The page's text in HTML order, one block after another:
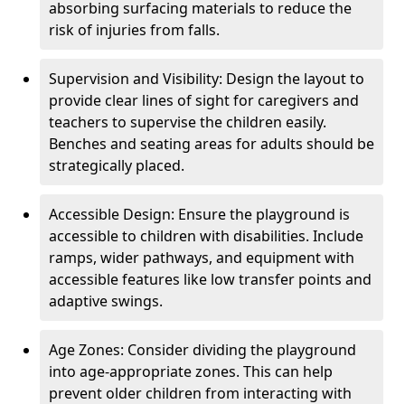
absorbing surfacing materials to reduce the
risk of injuries from falls.
Supervision and Visibility: Design the layout to
provide clear lines of sight for caregivers and
teachers to supervise the children easily.
Benches and seating areas for adults should be
strategically placed.
Accessible Design: Ensure the playground is
accessible to children with disabilities. Include
ramps, wider pathways, and equipment with
accessible features like low transfer points and
adaptive swings.
Age Zones: Consider dividing the playground
into age-appropriate zones. This can help
prevent older children from interacting with